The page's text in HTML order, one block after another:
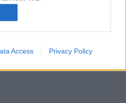
Sharing of my
with the
collected.
Access Privacy Policy